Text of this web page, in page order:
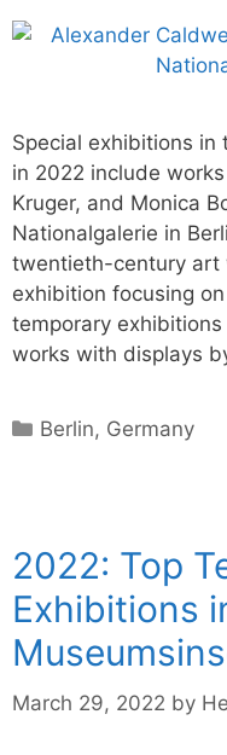
Special exhibitions in
in 2022 include
Kruger, and Monica
Nationalgalerie in
twentieth-century art
exhibition focusing
temporary
works with displays
Categories
Berlin, Germany
2022: Top
Exhibitions
March 29, 2022 by